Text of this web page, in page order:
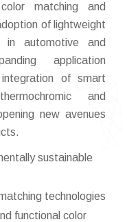
matching and
of lightweight
in automotive and
application
of smart
and
new avenues
sustainable
technologies
functional color